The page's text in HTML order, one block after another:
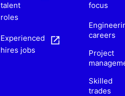
talent
roles
Experienced
hires jobs
focus
careers
Project
Skilled
trades